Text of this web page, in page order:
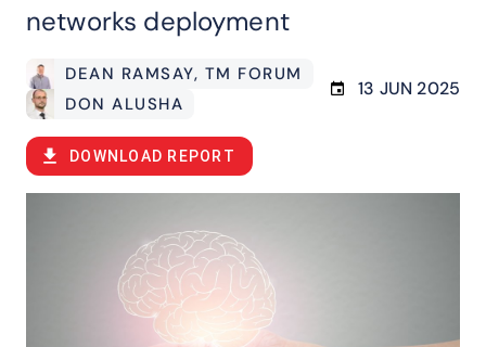
networks deployment
DEAN RAMSAY, TM FORUM
DON ALUSHA
13 JUN 2025
DOWNLOAD REPORT